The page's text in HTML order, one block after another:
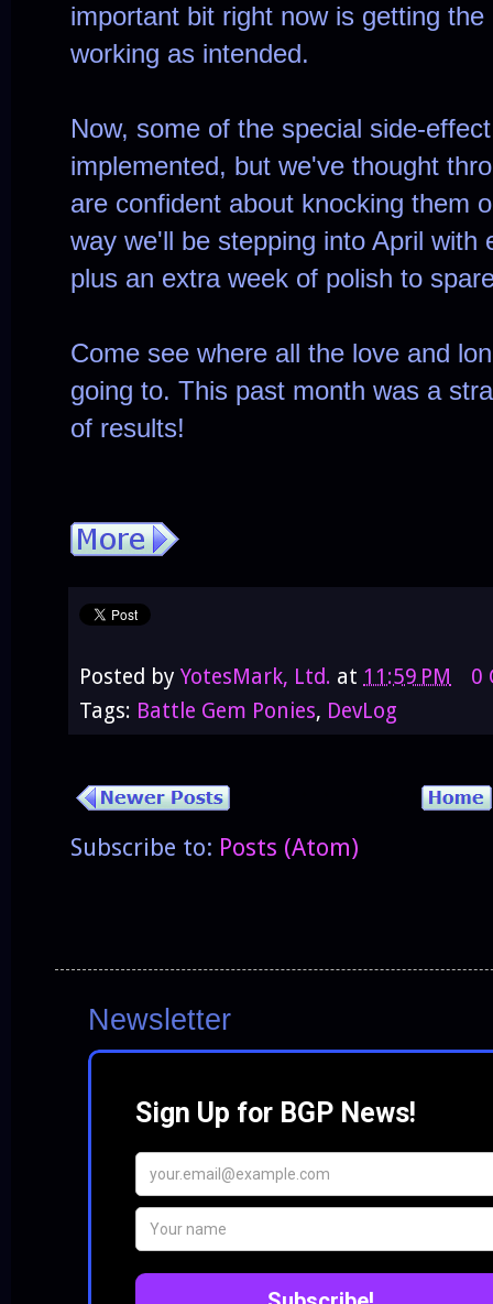
important bit right now is getting
working as intended.
Now, some of the special side-
implemented, but we've thought
are confident about knocking them
way we'll be stepping into April with
plus an extra week of polish to
Come see where all the love and
going to. This past month was a
of results!
Posted by YotesMark, Ltd. at 11:59 PM
0
Tags: Battle Gem Ponies, DevLog
Subscribe to: Posts (Atom)
Newsletter